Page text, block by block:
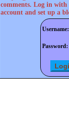
comments. Log in with
account and set up a
Username:
Password: